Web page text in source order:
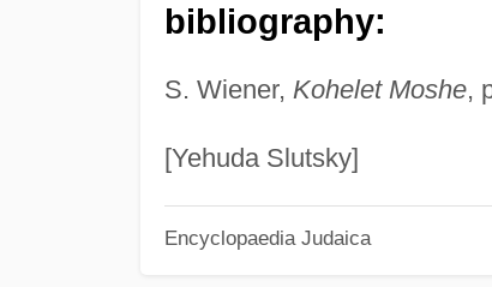
bibliography:
S. Wiener, Kohelet Moshe,
[Yehuda Slutsky]
Encyclopaedia Judaica